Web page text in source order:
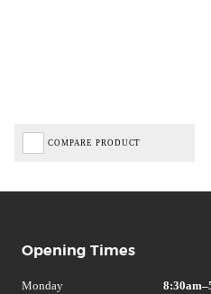
COMPARE PRODUCT
Opening Times
Monday